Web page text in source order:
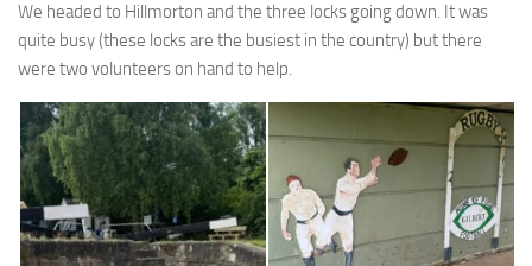
We headed to Hillmorton and the three locks going down. It was
quite busy (these locks are the busiest in the country) but there
were two volunteers on hand to help.